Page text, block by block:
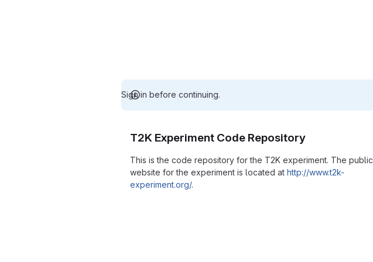
Sign in before continuing.
T2K Experiment Code Repository
This is the code repository for the T2K experiment. The public
website for the experiment is located at http://www.t2k-
experiment.org/.